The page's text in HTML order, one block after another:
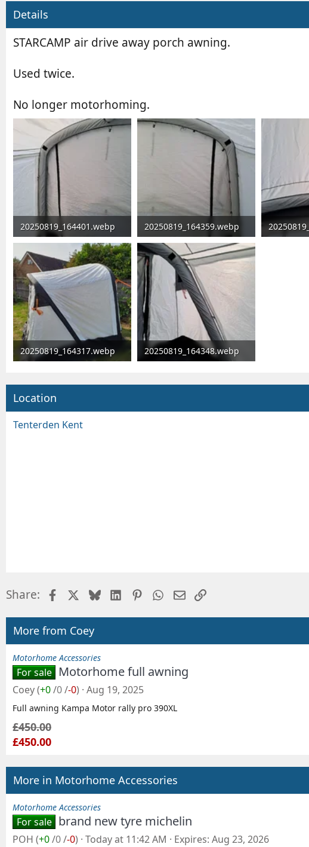
Details
STARCAMP air drive away porch awning.
Used twice.
No longer motorhoming.
20250819_164401.webp
81.2 KB · Views: 6,271
20250819_164359.webp
64.9 KB · Views: 96
20250819_164317.webp
20250819_164348.webp
Location
Tenterden Kent
Share: FacebookBlueskyLinkedInPinterestWhatsApp
EmailLink
More from Coey
Motorhome Accessories
For sale Motorhome full awning
Coey(+0/0/-0) Aug 19, 2025
Full awning Kampa Motor rally pro 390XL
£450.00
£450.00
More in Motorhome Accessories
Motorhome Accessories
For sale brand new tyre michelin
POH (+0/0/-0) Today at 11:42 AM Expires Aug 23, 2026